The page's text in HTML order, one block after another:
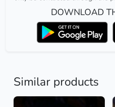
DOWNLOAD
Similar products